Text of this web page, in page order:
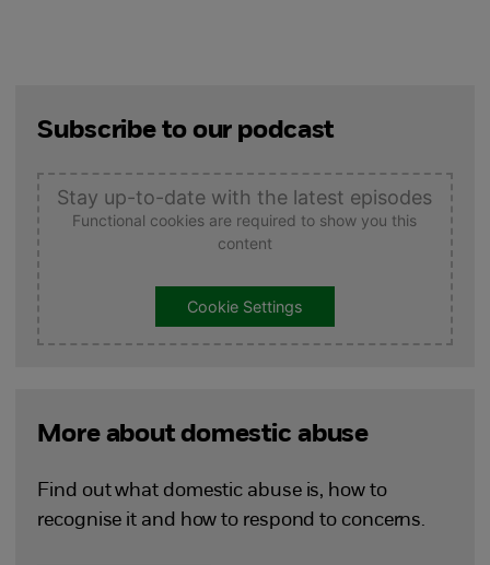
Subscribe to our podcast
Stay up-to-date with the latest episodes
Functional cookies are required to show you this
content
Cookie Settings
More about domestic abuse
Find out what domestic abuse is, how to
recognise it and how to respond to concerns.